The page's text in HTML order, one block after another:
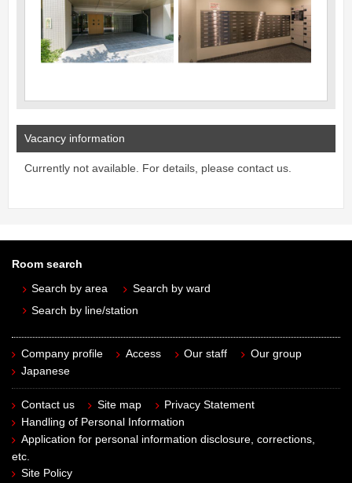
Vacancy information
Currently not available. For details, please contact us.
Room search
Search by area
Search by ward
Search by line/station
Company profile Access Our staff
Our group
Japanese
Contact us Site map
Privacy Statement
Handling of Personal Information
Application for personal information disclosure, corrections,
etc.
Site Policy